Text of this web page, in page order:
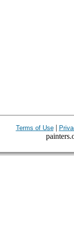
Terms of Use|